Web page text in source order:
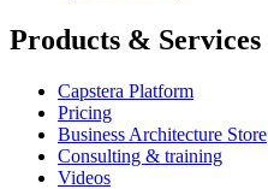
Products & Services
Capstera Platform
Pricing
Business Architecture Store
Consulting & training
Videos